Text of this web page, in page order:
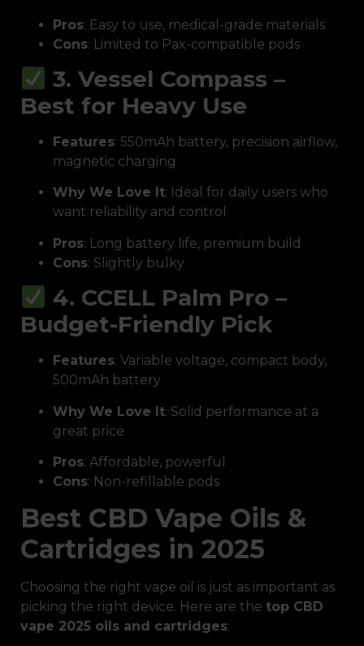
Pros: Easy to use, medical-grade materials
Cons: Limited to Pax-compatible pods
3. Vessel Compass –
Best for Heavy Use
Features: 550mAh battery, precision airflow,
magnetic charging
Why We Love It: Ideal for daily users who
want reliability and control
Pros: Long battery life, premium build
Cons: Slightly bulky
4. CCELL Palm Pro –
Budget-Friendly Pick
Features: Variable voltage, compact body,
500mAh battery
Why We Love It: Solid performance at a
great price
Pros: Affordable, powerful
Cons: Non-refillable pods
Best CBD Vape Oils &
Cartridges in 2025
Choosing the right vape oil is just as important as
picking the right device. Here are the top CBD
vape 2025 oils and cartridges: